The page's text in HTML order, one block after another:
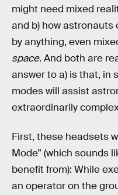
might need mixed
and b) how astronauts
by anything, even
space. And both are
answer to a) is that, in
modes will assist
extraordinarily
First, these headsets
Mode” (which sounds
benefit from): While
an operator on the